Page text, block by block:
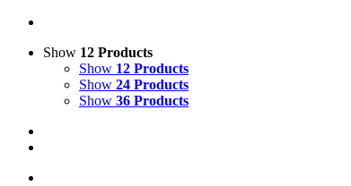
Show 12 Products
Show 12 Products
Show 24 Products
Show 36 Products